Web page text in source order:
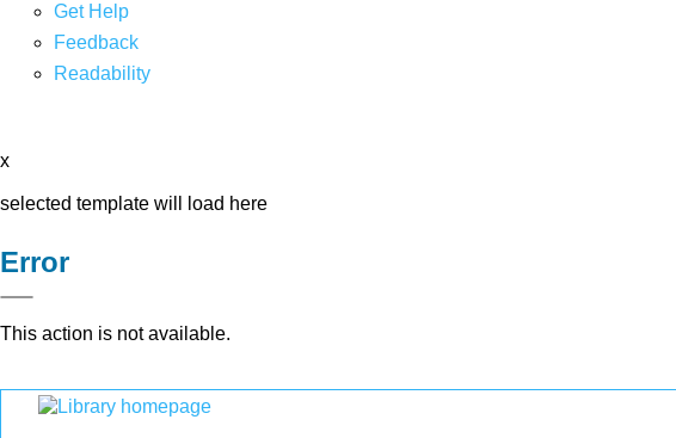
Get Help
Feedback
Readability
x
selected template will load here
Error
This action is not available.